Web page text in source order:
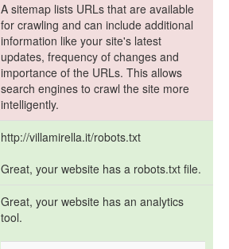
A sitemap lists URLs that are available
for crawling and can include additional
information like your site's latest
updates, frequency of changes and
importance of the URLs. This allows
search engines to crawl the site more
intelligently.
http://villamirella.it/robots.txt
Great, your website has a robots.txt file.
Great, your website has an analytics
tool.